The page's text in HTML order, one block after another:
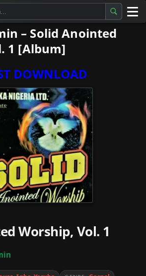
– Solid Anointed
1 [Album]
DOWNLOAD
Worship, Vol. 1